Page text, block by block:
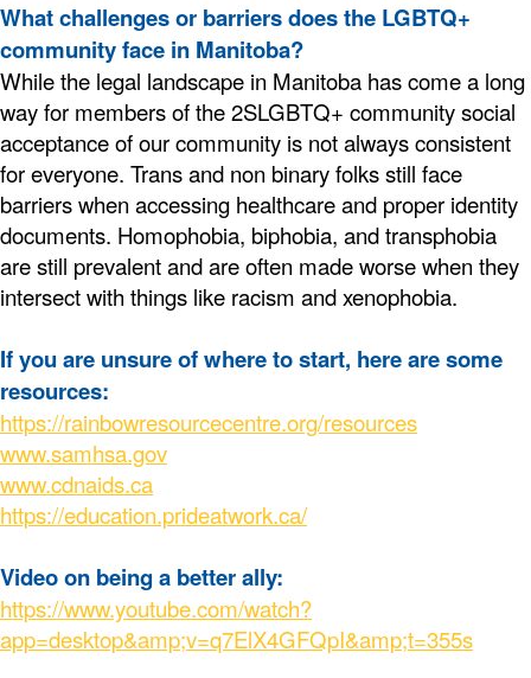
What challenges or barriers does the LGBTQ+
community face in Manitoba?
While the legal landscape in Manitoba has come a long
way for members of the 2SLGBTQ+ community social
acceptance of our community is not always consistent
for everyone. Trans and non binary folks still face
barriers when accessing healthcare and proper identity
documents. Homophobia, biphobia, and transphobia
are still prevalent and are often made worse when they
intersect with things like racism and xenophobia.
If you are unsure of where to start, here are some
resources:
https://rainbowresourcecentre.org/resources
www.samhsa.gov
www.cdnaids.ca
https://education.prideatwork.ca/
Video on being a better ally:
https://www.youtube.com/watch?
app=desktop&amp;v=q7ElX4GFQpI&amp;t=355s